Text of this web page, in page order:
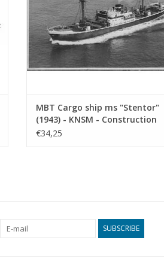
MBT Cargo ship ms "Stentor"
(1943) - KNSM - Construction
Drawing Scale 1 : 200 (10.10.025)
€34,25
SUBSCRIBE